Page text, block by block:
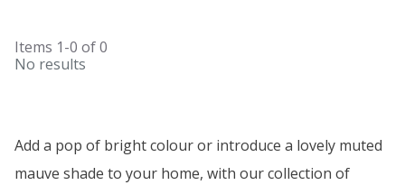
Items 1-0 of0
No results
Add a pop of bright colour or introduce a lovely muted
mauve shade to your home, with our collection of